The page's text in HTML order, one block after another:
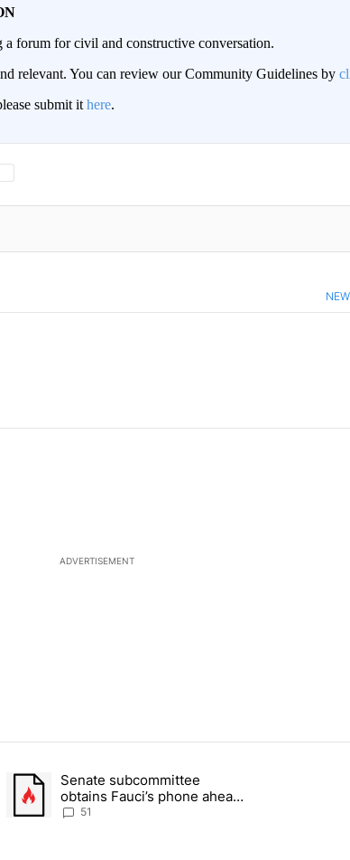
forum for civil and constructive conversation.
relevant. You can review our Community Guidelines by
submit it here.
CONVERSATION TO BE NOTIFIED WHEN NEW COMMENTS ARE POSTED
ADVERTISEMENT
articles in the last 7 days.
orders that target birthright citizenship" with 50
A trending article titled "Senate subcommittee obtains
Senate subcommittee
obtains Fauci’s phone ahead
of contempt vote
51